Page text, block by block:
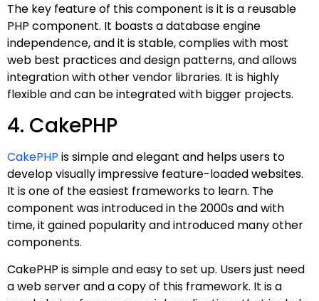
The key feature of this component is it is a reusable
PHP component. It boasts a database engine
independence, and it is stable, complies with most
web best practices and design patterns, and allows
integration with other vendor libraries. It is highly
flexible and can be integrated with bigger projects.
4. CakePHP
CakePHP is simple and elegant and helps users to
develop visually impressive feature-loaded websites.
It is one of the easiest frameworks to learn. The
component was introduced in the 2000s and with
time, it gained popularity and introduced many other
components.
CakePHP is simple and easy to set up. Users just need
a web server and a copy of this framework. It is a